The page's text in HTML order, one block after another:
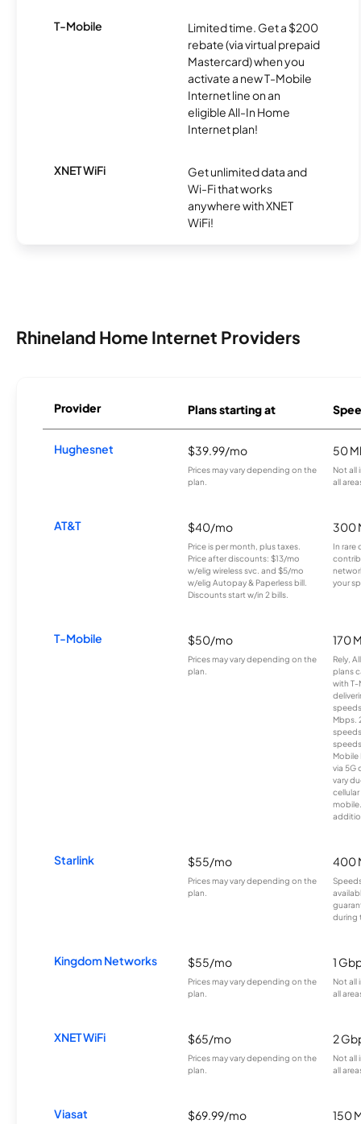
T-Mobile
Limited time. Get a $200
rebate (via virtual prepaid
Mastercard) when you
activate a new T-Mobile
Internet line on an
eligible All-In Home
Internet plan!
XNET WiFi
Get unlimited data and
Wi-Fi that works
anywhere with XNET
WiFi!
Rhineland Home Internet Providers
Provider Plans starting at
Hughesnet $39.99/mo
Prices may vary depending on the
plan.
50
Not all
all
AT&T $40/mo
Price is per month, plus taxes.
Price after discounts: $13/mo
w/elig wireless svc. and $5/mo
w/elig Autopay & Paperless bill.
Discounts start w/in 2 bills.
300
In rare
your
T-Mobile $50/mo
Prices may vary depending on the
plan.
170
Rely,
plans
with T-
Mbps.
Mobile
via 5G
vary
Starlink $55/mo
Prices may vary depending on the
plan.
400
during
Kingdom Networks $55/mo
Prices may vary depending on the
plan.
1
Not all
all
XNET WiFi $65/mo
Prices may vary depending on the
plan.
2
Not all
all
Viasat $69.99/mo 150